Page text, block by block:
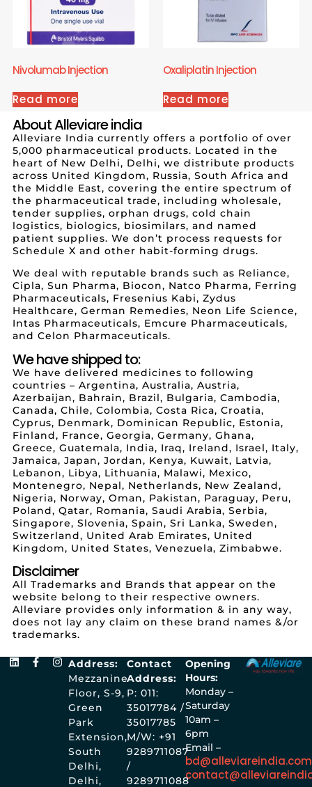
Nivolumab Injection
Read more
Oxaliplatin Injection
Read more
About Alleviare india
Alleviare India currently offers a portfolio of over
5,000 pharmaceutical products. Located in the
heart of New Delhi, Delhi, we distribute products
across United Kingdom, Russia, South Africa and
the Middle East, covering the entire spectrum of
the pharmaceutical trade, including wholesale,
tender supplies, orphan drugs, cold chain
logistics, biologics, biosimilars, and named
patient supplies. We don’t process requests for
Schedule X and other habit-forming drugs.
We deal with reputable brands such as Reliance,
Cipla, Sun Pharma, Biocon, Natco Pharma, Ferring
Pharmaceuticals, Fresenius Kabi, Zydus
Healthcare, German Remedies, Neon Life Science,
Intas Pharmaceuticals, Emcure Pharmaceuticals,
and Celon Pharmaceuticals.
We have shipped to:
We have delivered medicines to following
countries – Argentina, Australia, Austria,
Azerbaijan, Bahrain, Brazil, Bulgaria, Cambodia,
Canada, Chile, Colombia, Costa Rica, Croatia,
Cyprus, Denmark, Dominican Republic, Estonia,
Finland, France, Georgia, Germany, Ghana,
Greece, Guatemala, India, Iraq, Ireland, Israel, Italy,
Jamaica, Japan, Jordan, Kenya, Kuwait, Latvia,
Lebanon, Libya, Lithuania, Malawi, Mexico,
Montenegro, Nepal, Netherlands, New Zealand,
Nigeria, Norway, Oman, Pakistan, Paraguay, Peru,
Poland, Qatar, Romania, Saudi Arabia, Serbia,
Singapore, Slovenia, Spain, Sri Lanka, Sweden,
Switzerland, United Arab Emirates, United
Kingdom, United States, Venezuela, Zimbabwe.
Disclaimer
All Trademarks and Brands that appear on the
website belong to their respective owners.
Alleviare provides only information & in any way,
does not lay any claim on these brand names &/or
trademarks.
Opening
Hours:
Monday –
Saturday
10am –
6pm
Email –
bd@alleviareindia.com
Contact
Address:
P: 011:
35017784 /
35017785
M/W: +91
9289711087
/
9289711088
Address:
Mezzanine
Floor, S-9,
Green
Park
Extension,
South
Delhi,
Delhi,